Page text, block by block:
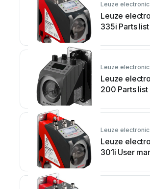
Leuze electronic
Leuze
335i Parts
Leuze electronic
Leuze
200 Parts list
Leuze electronic
Leuze
301i User